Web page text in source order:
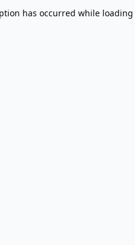
has occurred while loading